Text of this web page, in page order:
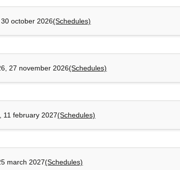
october 2026(Schedules)
27 november 2026(Schedules)
11 february 2027(Schedules)
march 2027(Schedules)